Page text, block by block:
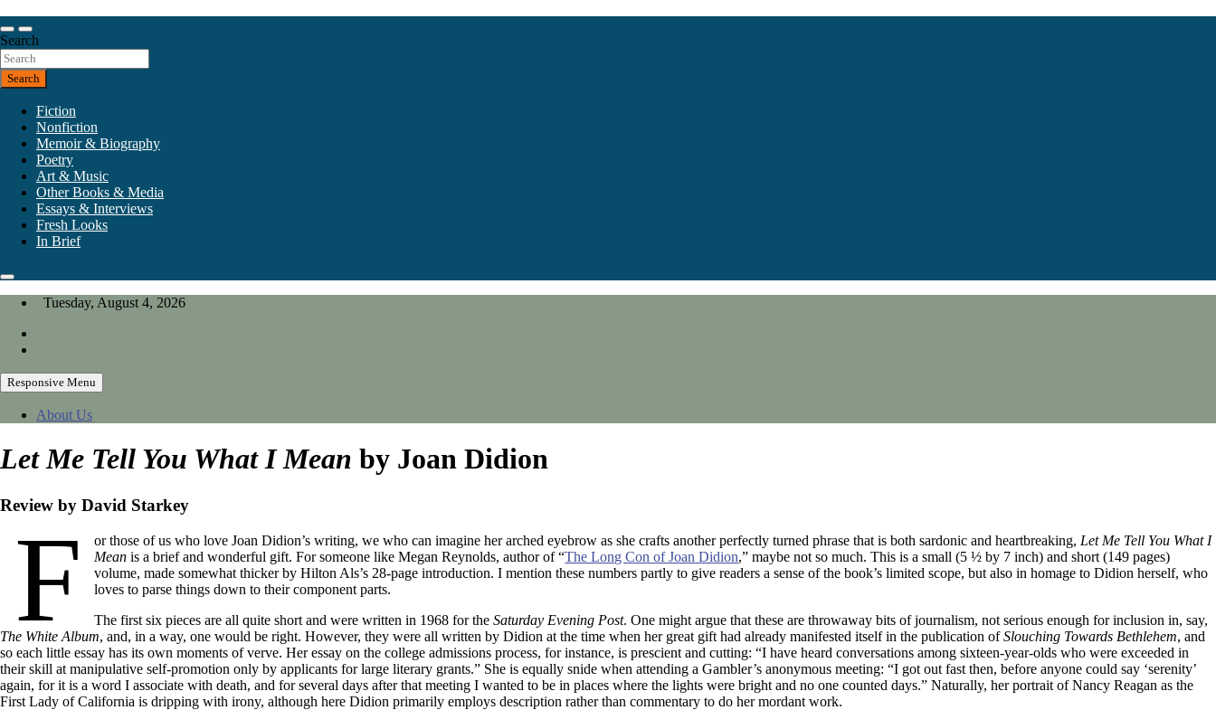
to
content
California Review of Books
Our heart is in California, but our interests are everywhere.
Search
Search
Fiction
Nonfiction
Memoir & Biography
Poetry
Art & Music
Other Books & Media
Essays & Interviews
Fresh Looks
In Brief
Tuesday, August 4, 2026
Responsive Menu
About Us
Let Me Tell You What I Mean by Joan Didion
Review by David Starkey
F or those of us who love Joan Didion’s writing, we who can imagine her arched eyebrow as she crafts another perfectly turned phrase that is both sardonic and heartbreaking, Let Me Tell You What I
Mean is a brief and wonderful gift. For someone like Megan Reynolds, author of “The Long Con of Joan Didion,” maybe not so much. This is a small (5 ½ by 7 inch) and short (149 pages)
volume, made somewhat thicker by Hilton Als’s 28-page introduction. I mention these numbers partly to give readers a sense of the book’s limited scope, but also in homage to Didion herself, who
loves to parse things down to their component parts.
The first six pieces are all quite short and were written in 1968 for theSaturday Evening Post. One might argue that these are throwaway bits of journalism, not serious enough for inclusion in, say,
The White Album, and, in a way, one would be right. However, they were all written by Didion at the time when her great gift had already manifested itself in the publication ofSlouching Towards Bethlehem, and
so each little essay has its own moments of verve. Her essay on the college admissions process, for instance, is prescient and cutting: “I have heard conversations among sixteen-year-olds who were exceeded in
their skill at manipulative self-promotion only by applicants for large literary grants.” She is equally snide when attending a Gambler’s anonymous meeting: “I got out fast then, before anyone could say ‘serenity’
again, for it is a word I associate with death, and for several days after that meeting I wanted to be in places where the lights were bright and no one counted days.” Naturally, her portrait of Nancy Reagan as the
First Lady of California is dripping with irony, although here Didion primarily employs description rather than commentary to do her mordant work.